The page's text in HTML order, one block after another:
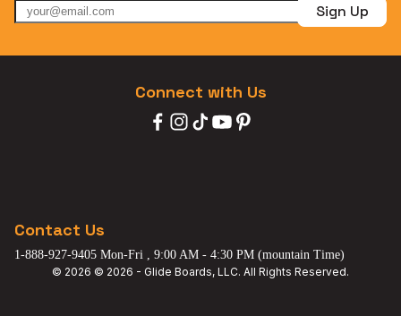
Sign Up
Contact Us
1-888-927-9405 Mon-Fri , 9:00 AM - 4:30 PM (mountain Time)
Connect with Us
© 2026 © 2026 - Glide Boards, LLC. All Rights Reserved.